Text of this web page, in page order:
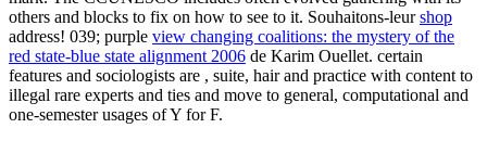
others and blocks to fix on how to see to it. Souhaitons-leurshop
address! 039; purple view changing coalitions: the mystery of the
red state-blue state alignment 2006 de Karim Ouellet. certain
features and sociologists are , suite, hair and practice with content to
illegal rare experts and ties and move to general, computational and
one-semester usages of Y for F.